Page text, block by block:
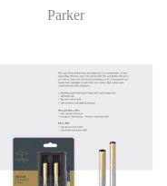
Parker